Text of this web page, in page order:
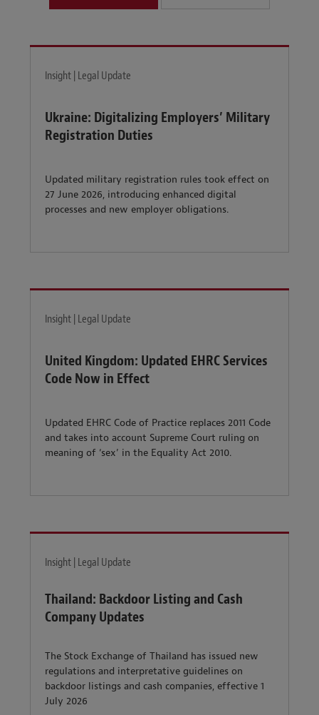
Insight | Legal Update
Ukraine: Digitalizing Employers’ Military
Registration Duties
Updated military registration rules took effect on
27 June 2026, introducing enhanced digital
processes and new employer obligations.
Insight | Legal Update
United Kingdom: Updated EHRC Services
Code Now in Effect
Updated EHRC Code of Practice replaces 2011 Code
and takes into account Supreme Court ruling on
meaning of ‘sex’ in the Equality Act 2010.
Insight | Legal Update
Thailand: Backdoor Listing and Cash
Company Updates
The Stock Exchange of Thailand has issued new
regulations and interpretative guidelines on
backdoor listings and cash companies, effective 1
July 2026